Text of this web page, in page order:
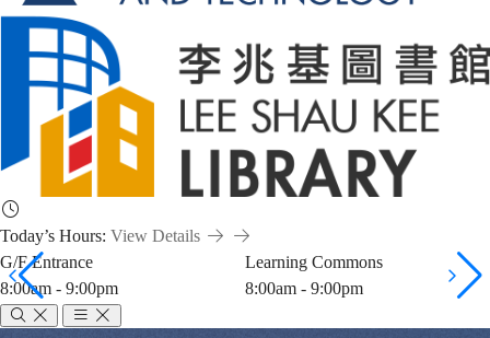
Today’s Hours: View Details
G/F Entrance
8:00am - 9:00pm
Learning Commons
8:00am - 9:00pm